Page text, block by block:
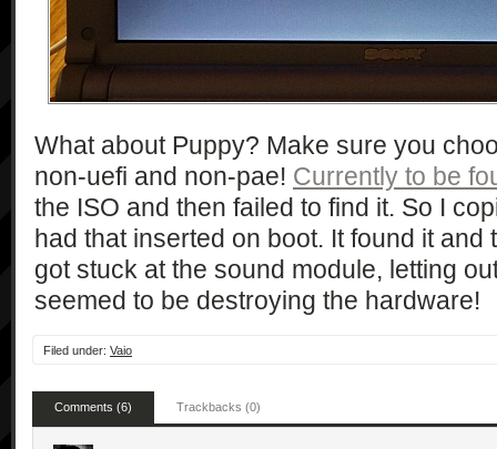
What about Puppy? Make sure you
non-uefi and non-pae! Currently to be
the ISO and then failed to find it. So I
had that inserted on boot. It found it and
got stuck at the sound module, letting
seemed to be destroying the hardware!
Filed under: Vaio
Comments (6) Trackbacks (0)